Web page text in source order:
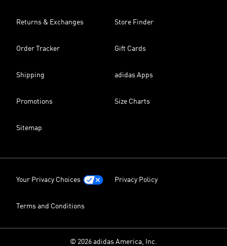
Returns & Exchanges Store Finder
Order Tracker Gift Cards
Shipping adidas Apps
Promotions Size Charts
Sitemap
Your Privacy Choices Privacy Policy
Terms and Conditions
© 2026 adidas America, Inc.